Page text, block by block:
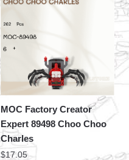
MOC Factory Creator
Expert 89498 Choo Choo
Charles
$17.05